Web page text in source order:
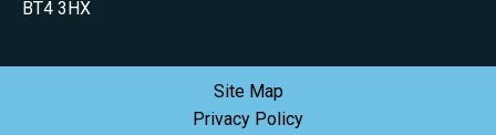
BT4 3HX
Site Map
Privacy Policy